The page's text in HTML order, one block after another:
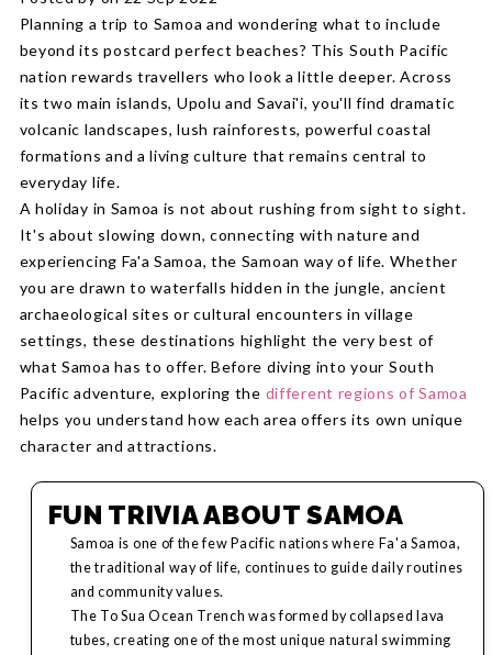
Planning a trip to Samoa and wondering what to include
beyond its postcard perfect beaches? This South Pacific
nation rewards travellers who look a little deeper. Across
its two main islands, Upolu and Savai'i, you'll find dramatic
volcanic landscapes, lush rainforests, powerful coastal
formations and a living culture that remains central to
everyday life.
A holiday in Samoa is not about rushing from sight to sight.
It's about slowing down, connecting with nature and
experiencing Fa'a Samoa, the Samoan way of life. Whether
you are drawn to waterfalls hidden in the jungle, ancient
archaeological sites or cultural encounters in village
settings, these destinations highlight the very best of
what Samoa has to offer. Before diving into your South
Pacific adventure, exploring the different regions of Samoa
helps you understand how each area offers its own unique
character and attractions.
FUN TRIVIA ABOUT SAMOA
Samoa is one of the few Pacific nations where Fa'a Samoa,
the traditional way of life, continues to guide daily routines
and community values.
The To Sua Ocean Trench was formed by collapsed lava
tubes, creating one of the most unique natural swimming